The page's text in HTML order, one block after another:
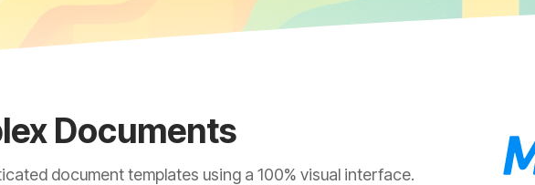
Documents
document templates using a 100% visual interface.